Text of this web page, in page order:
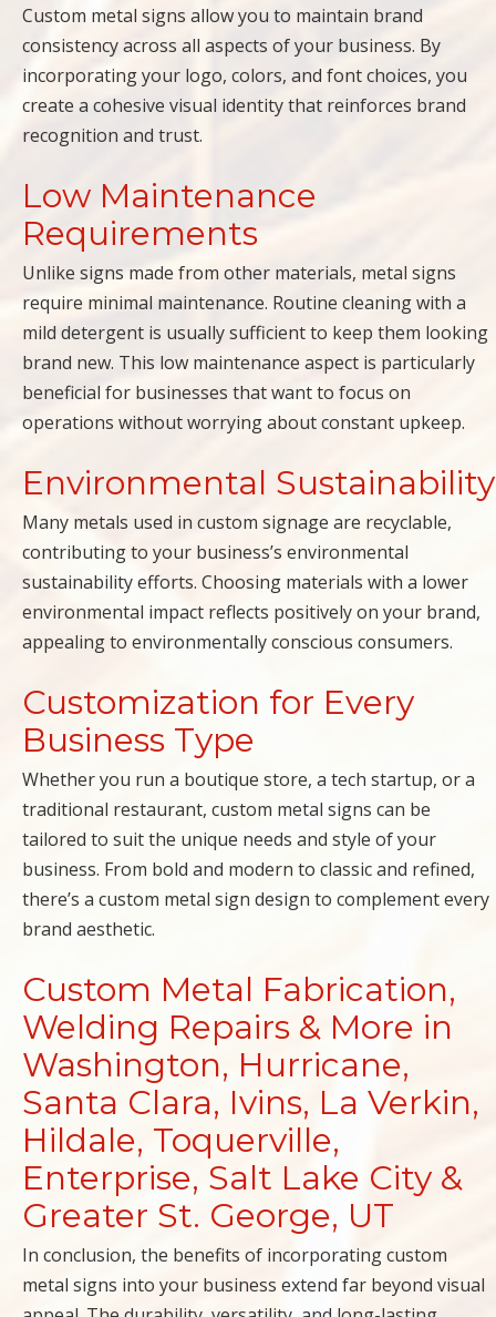
Custom metal signs allow you to maintain brand
consistency across all aspects of your business. By
incorporating your logo, colors, and font choices, you
create a cohesive visual identity that reinforces brand
recognition and trust.
Low Maintenance
Requirements
Unlike signs made from other materials, metal signs
require minimal maintenance. Routine cleaning with a
mild detergent is usually sufficient to keep them looking
brand new. This low maintenance aspect is particularly
beneficial for businesses that want to focus on
operations without worrying about constant upkeep.
Environmental Sustainability
Many metals used in custom signage are recyclable,
contributing to your business’s environmental
sustainability efforts. Choosing materials with a lower
environmental impact reflects positively on your brand,
appealing to environmentally conscious consumers.
Customization for Every
Business Type
Whether you run a boutique store, a tech startup, or a
traditional restaurant, custom metal signs can be
tailored to suit the unique needs and style of your
business. From bold and modern to classic and refined,
there’s a custom metal sign design to complement every
brand aesthetic.
Custom Metal Fabrication,
Welding Repairs & More in
Washington, Hurricane,
Santa Clara, Ivins, La Verkin,
Hildale, Toquerville,
Enterprise, Salt Lake City &
Greater St. George, UT
In conclusion, the benefits of incorporating custom
metal signs into your business extend far beyond visual